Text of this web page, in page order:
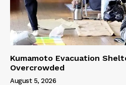
Kumamoto Evacuation
Overcrowded
August 5, 2026